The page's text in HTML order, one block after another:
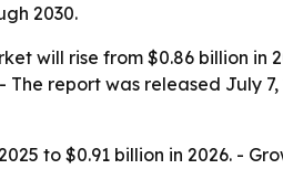
2030.
will rise from $0.86 billion in
The report was released July
to $0.91 billion in 2026. -